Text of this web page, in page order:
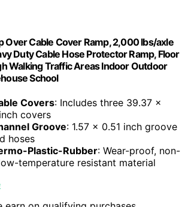
Over Cable Cover Ramp, 2,000 lbs/axle
Duty Cable Hose Protector Ramp, Floor
Walking Traffic Areas Indoor Outdoor
School
Covers: Includes three 39.37 x
covers
Groove: 1.57 x 0.51 inch groove
hoses
Plastic-Rubber: Wear-proof, non-
temperature resistant material